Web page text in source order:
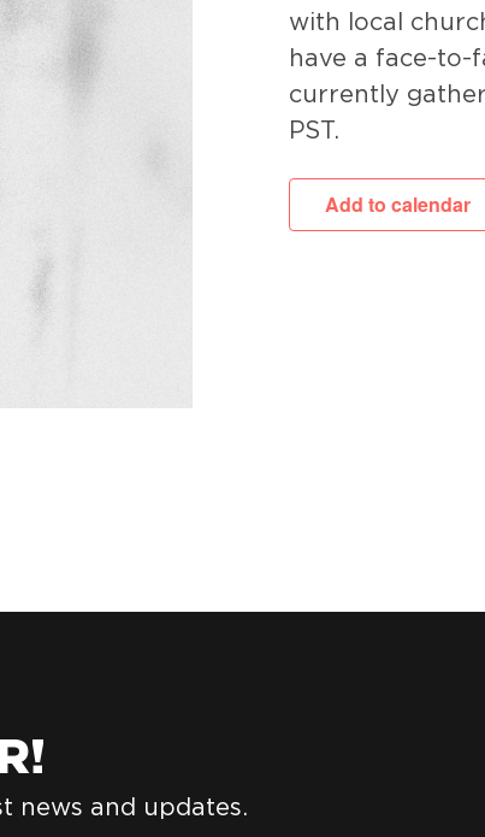
with local
have a face-to-
currently
PST.
Add to calendar
news and updates.